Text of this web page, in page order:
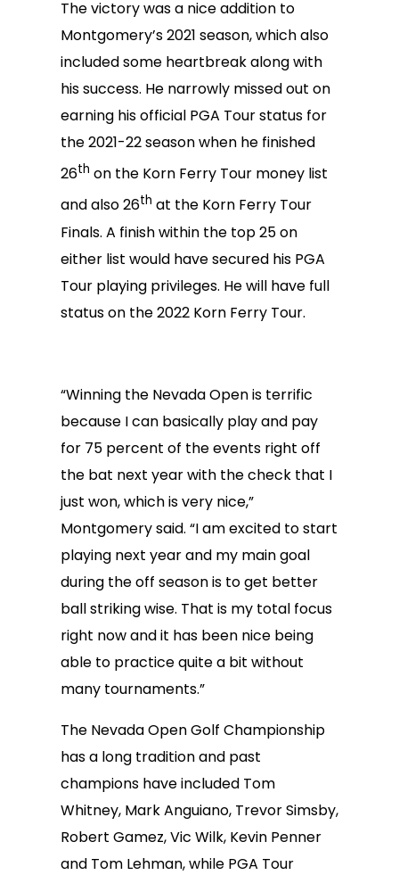
The victory was a nice addition to
Montgomery’s 2021 season, which also
included some heartbreak along with
his success. He narrowly missed out on
earning his official PGA Tour status for
the 2021-22 season when he finished
26th on the Korn Ferry Tour money list
and also 26th at the Korn Ferry Tour
Finals. A finish within the top 25 on
either list would have secured his PGA
Tour playing privileges. He will have full
status on the 2022 Korn Ferry Tour.
“Winning the Nevada Open is terrific
because I can basically play and pay
for 75 percent of the events right off
the bat next year with the check that I
just won, which is very nice,”
Montgomery said. “I am excited to start
playing next year and my main goal
during the off season is to get better
ball striking wise. That is my total focus
right now and it has been nice being
able to practice quite a bit without
many tournaments.”
The Nevada Open Golf Championship
has a long tradition and past
champions have included Tom
Whitney, Mark Anguiano, Trevor Simsby,
Robert Gamez, Vic Wilk, Kevin Penner
and Tom Lehman, while PGA Tour